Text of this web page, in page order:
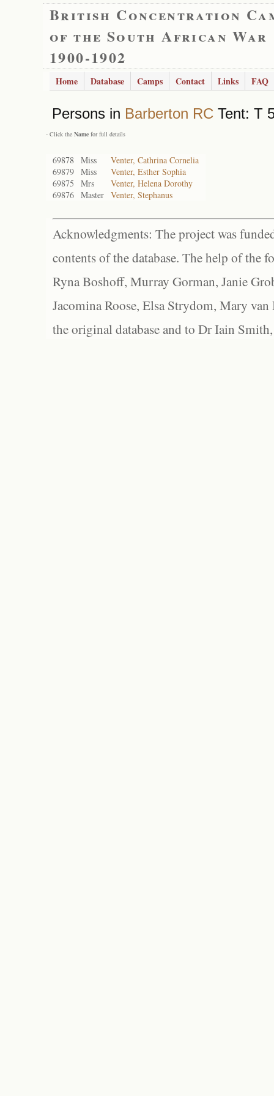
British Concentration
of the South African War
1900-1902
Home Database Camps Contact Links FAQ
Persons in Barberton RC Tent: T
- Click the Name for full details
69878 Miss
Venter, Cathrina Cornelia
69879 Miss
Venter, Esther Sophia
69875
Mrs
Venter, Helena Dorothy
69876 Master Venter, Stephanus
Acknowledgments: The project was
contents of the database. The help of the
Ryna Boshoff, Murray Gorman, Janie
Jacomina Roose, Elsa Strydom, Mary
the original database and to Dr Iain